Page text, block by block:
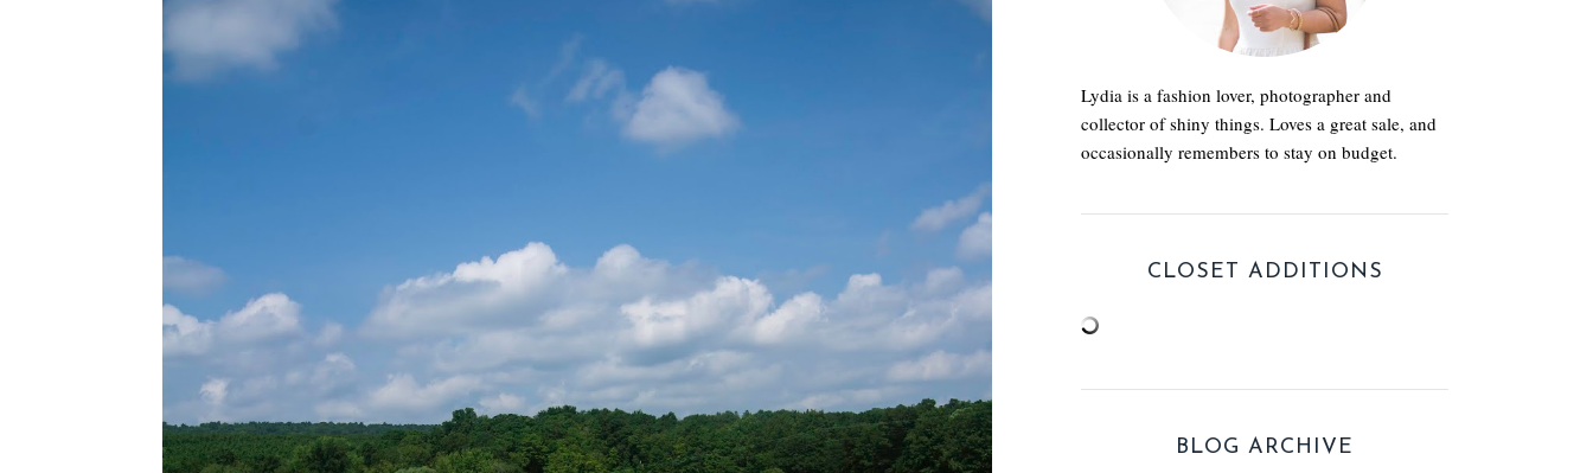
Lydia is a fashion lover, photographer and
collector of shiny things. Loves a great sale, and
occasionally remembers to stay on budget.
CLOSET ADDITIONS
BLOG ARCHIVE